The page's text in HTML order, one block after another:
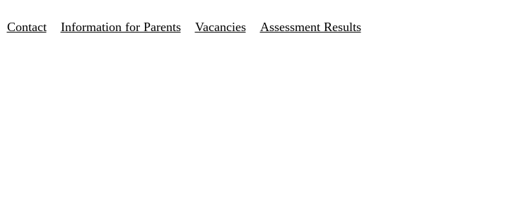
Contact Information for Parents Vacancies Assessment Results